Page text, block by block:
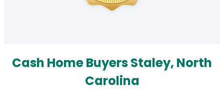
Cash Home Buyers Staley, North
Carolina